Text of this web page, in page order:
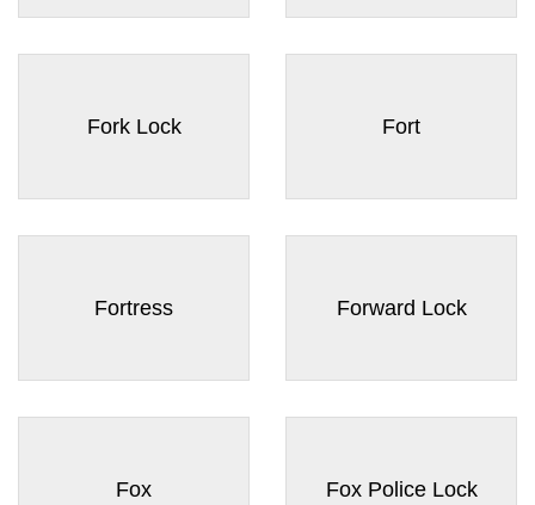
Fork Lock Fort
Fortress Forward Lock
Fox Fox Police Lock